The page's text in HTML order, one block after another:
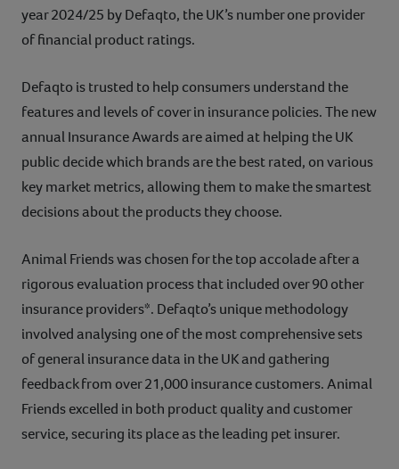
year 2024/25 by Defaqto, the UK’s number one provider
of financial product ratings.
Defaqto is trusted to help consumers understand the
features and levels of cover in insurance policies. The new
annual Insurance Awards are aimed at helping the UK
public decide which brands are the best rated, on various
key market metrics, allowing them to make the smartest
decisions about the products they choose.
Animal Friends was chosen for the top accolade after a
rigorous evaluation process that included over 90 other
insurance providers*. Defaqto’s unique methodology
involved analysing one of the most comprehensive sets
of general insurance data in the UK and gathering
feedback from over 21,000 insurance customers. Animal
Friends excelled in both product quality and customer
service, securing its place as the leading pet insurer.